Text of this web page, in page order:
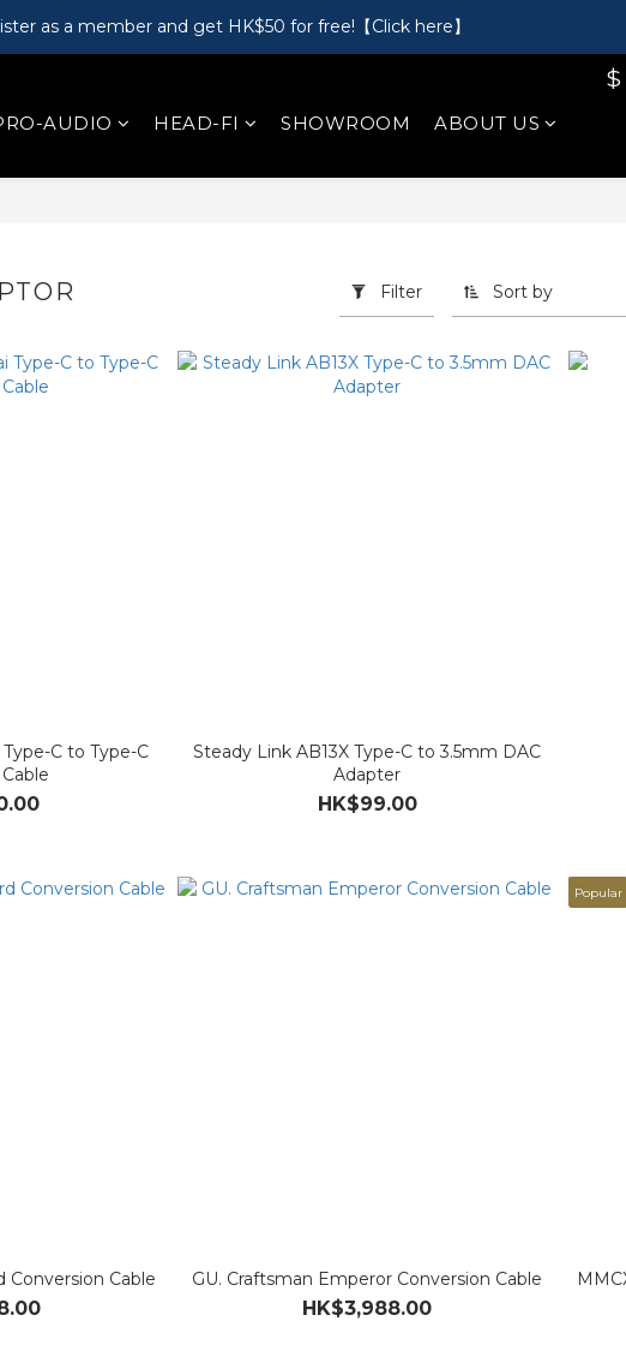
一次接觸訂製耳機？歡迎到 Showroom 免費體驗【按此】
as a member and get HK$50 for free!【Click here】
$
AUDIO HEAD-FI SHOWROOM ABOUT US
Filter Sort by
C to Type-C
Steady Link AB13X Type-C to 3.5mm DAC
Adapter
HK$99.00
Conversion Cable GU. Craftsman Emperor Conversion Cable
HK$3,988.00
Popular